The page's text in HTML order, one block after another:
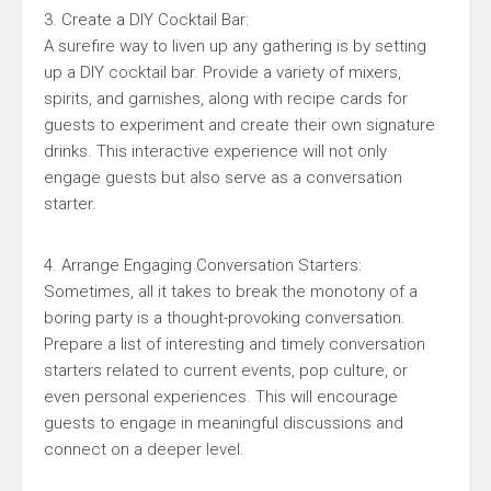
3. Create a DIY Cocktail Bar:
A surefire way to liven up any gathering is by setting
up a DIY cocktail bar. Provide a variety of mixers,
spirits, and garnishes, along with recipe cards for
guests to experiment and create their own signature
drinks. This interactive experience will not only
engage guests but also serve as a conversation
starter.
4. Arrange Engaging Conversation Starters:
Sometimes, all it takes to break the monotony of a
boring party is a thought-provoking conversation.
Prepare a list of interesting and timely conversation
starters related to current events, pop culture, or
even personal experiences. This will encourage
guests to engage in meaningful discussions and
connect on a deeper level.